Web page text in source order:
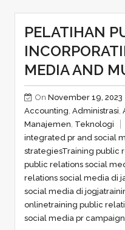
PELATIHAN
MEDIA AND
On November 19, 2023
Accounting, Administrasi,
Manajemen, Teknologi
integrated pr and social
strategiesTraining public
public relations social
relations social media di
social media di jogja
onlinetraining public
social media pr